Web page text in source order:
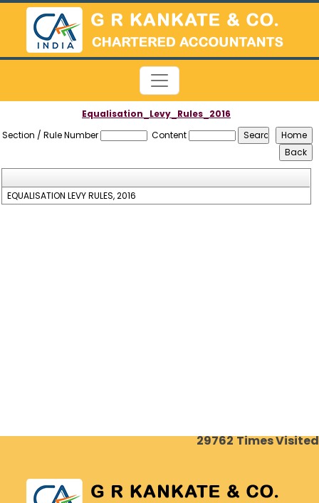
Equalisation_Levy_Rules_2016
Section / Rule Number
Content
EQUALISATION LEVY RULES, 2016
29762Times Visited